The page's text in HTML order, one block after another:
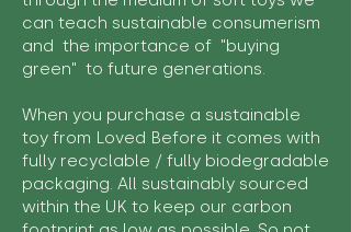
can teach sustainable consumerism
and the importance of "buying
green" to future generations.
When you purchase a sustainable
toy from Loved Before it comes with
fully recyclable / fully biodegradable
packaging. All sustainably sourced
within the UK to keep our carbon